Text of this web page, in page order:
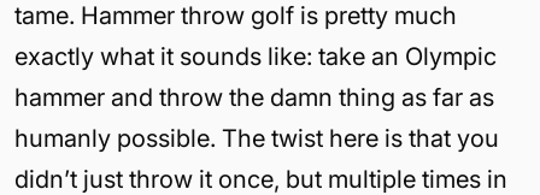
tame. Hammer throw golf is pretty much
exactly what it sounds like: take an Olympic
hammer and throw the damn thing as far as
humanly possible. The twist here is that you
didn’t just throw it once, but multiple times in